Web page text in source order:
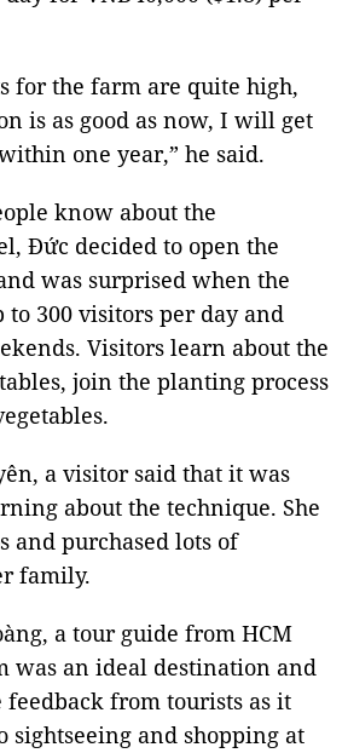
for the farm are quite high,
is as good as now, I will get
one year,” he said.
know about the
Đức decided to open the
was surprised when the
300 visitors per day and
Visitors learn about the
join the planting process
a visitor said that it was
about the technique. She
and purchased lots of
family.
a tour guide from HCM
was an ideal destination and
from tourists as it
sightseeing and shopping at